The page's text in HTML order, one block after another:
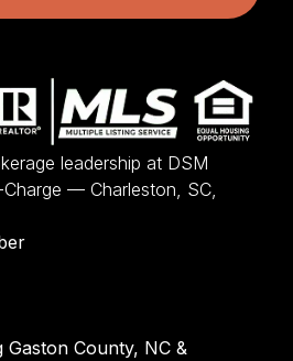
leadership at DSM
— Charleston, SC,
Gaston County, NC &